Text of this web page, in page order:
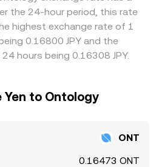
together, but transfer times,
and operational delays
instantaneous, allowing
the 24-hour period, this rate
highest exchange rate of 1
0.16800 JPY and the
hours being 0.16308 JPY.
Yen to Ontology
ONT
0.16473 ONT